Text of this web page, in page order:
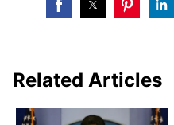
Related Articles